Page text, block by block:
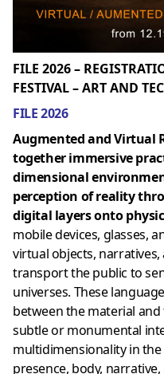
FILE 2026 –
FESTIVAL – ART AND
FILE 2026
Augmented and Virtual
together immersive
dimensional
perception of reality
digital layers onto
mobile devices, glasses,
virtual objects,
transport the public to
universes. These
between the material
subtle or monumental
multidimensionality in
presence, body,